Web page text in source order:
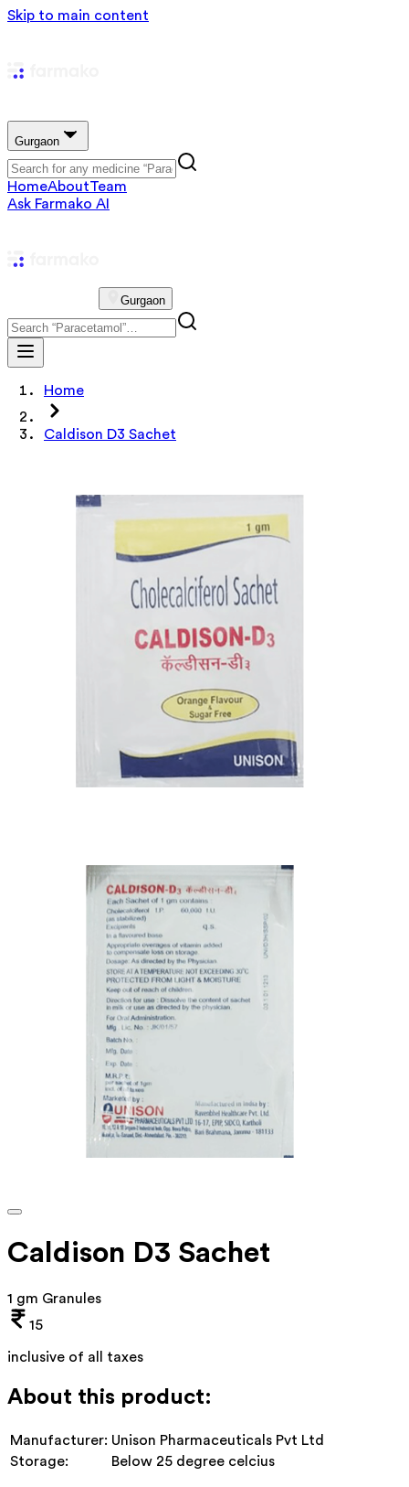
Skip to main content
Gurgaon
HomeAboutTeam
Ask Farmako AI
Gurgaon
Home
Caldison D3 Sachet
Caldison D3 Sachet
1 gm Granules
15
inclusive of all taxes
About this product:
Manufacturer: Unison Pharmaceuticals Pvt Ltd
Storage:
Below 25 degree celcius